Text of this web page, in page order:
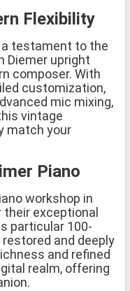
Flexibility
a testament to the
Diemer upright
composer. With
customization,
mic mixing,
vintage
match your
Piano
workshop in
their exceptional
particular 100-
and deeply
and refined
realm, offering